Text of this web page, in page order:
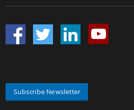
Subscribe Newsletter